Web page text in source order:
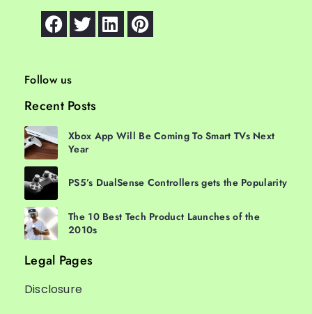
Follow us
Recent Posts
Xbox App Will Be Coming To Smart TVs Next
Year
PS5’s DualSense Controllers gets the Popularity
The 10 Best Tech Product Launches of the
2010s
Legal Pages
Disclosure